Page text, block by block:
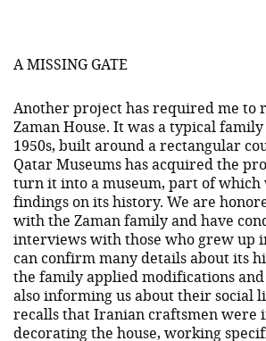
A MISSING GATE
Another project has required me to
Zaman House. It was a typical
1950s, built around a rectangular
Qatar Museums has acquired the
turn it into a museum, part of
findings on its history. We are
with the Zaman family and have
interviews with those who grew up
can confirm many details about its
the family applied modifications
also informing us about their social
recalls that Iranian craftsmen were
decorating the house, working